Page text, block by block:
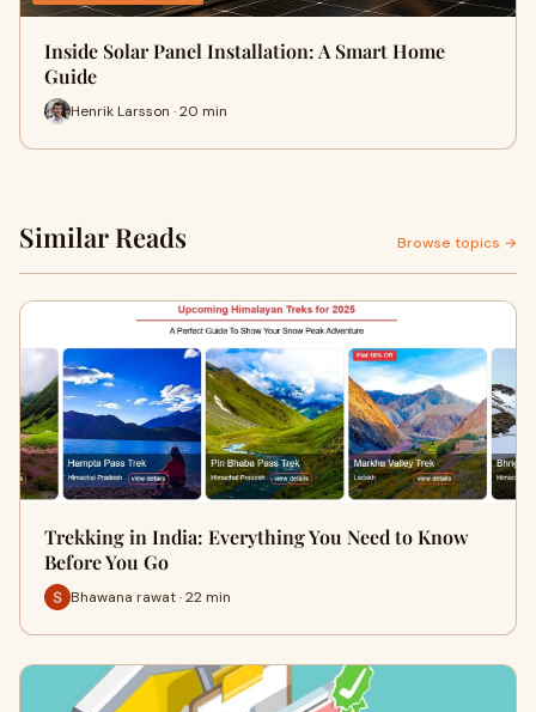
Inside Solar Panel Installation: A Smart Home
Guide
Henrik Larsson · 20 min
Similar Reads Browse topics →
Trekking in India: Everything You Need to Know
Before You Go
Bhawana rawat · 22 min